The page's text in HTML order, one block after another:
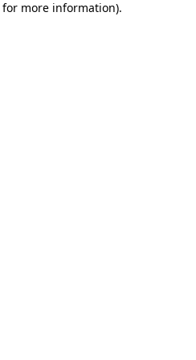
more information).